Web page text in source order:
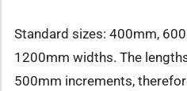
Standard sizes: 400mm,
1200mm widths. The
500mm increments,